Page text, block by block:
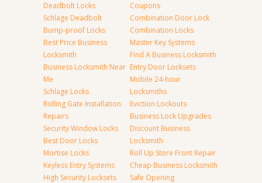
Deadbolt Locks
Schlage Deadbolt
Bump-proof Locks
Best Price Business
Locksmith
Business Locksmith Near
Me
Schlage Locks
Rolling Gate Installation
Repairs
Security Window Locks
Best Door Locks
Mortise Locks
Keyless Entry Systems
High Security Locksets
Coupons
Combination Door Lock
Combination Locks
Master Key Systems
Find A Business Locksmith
Entry Door Locksets
Mobile 24-hour
Locksmiths
Eviction Lockouts
Business Lock Upgrades
Discount Business
Locksmith
Roll Up Store Front Repair
Cheap Business Locksmith
Safe Opening